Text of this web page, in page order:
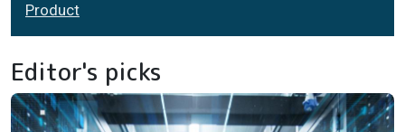
Product
Editor's picks